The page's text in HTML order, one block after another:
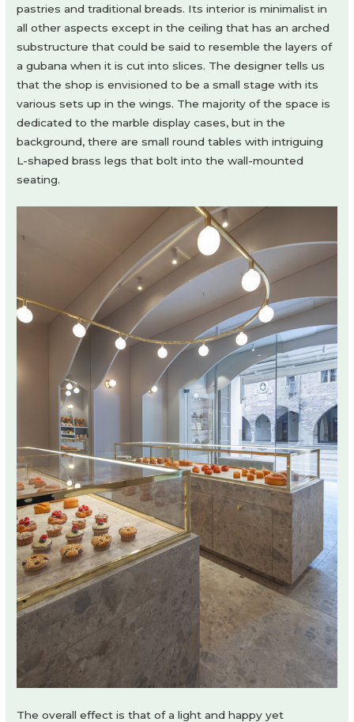
pastries and traditional breads. Its interior is minimalist in
all other aspects except in the ceiling that has an arched
substructure that could be said to resemble the layers of
a gubana when it is cut into slices. The designer tells us
that the shop is envisioned to be a small stage with its
various sets up in the wings. The majority of the space is
dedicated to the marble display cases, but in the
background, there are small round tables with intriguing
L-shaped brass legs that bolt into the wall-mounted
seating.
The overall effect is that of a light and happy yet